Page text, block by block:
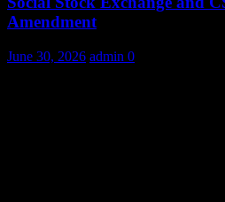
Amendment
June 30, 2026 admin 0